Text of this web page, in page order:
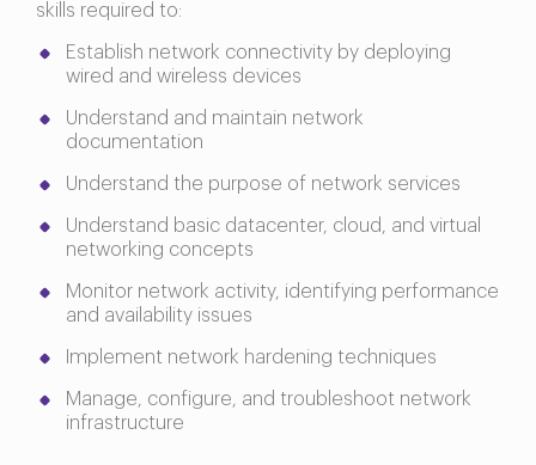
skills required to:
Establish network connectivity by deploying
wired and wireless devices
Understand and maintain network
documentation
Understand the purpose of network services
Understand basic datacenter, cloud, and virtual
networking concepts
Monitor network activity, identifying performance
and availability issues
Implement network hardening techniques
Manage, configure, and troubleshoot network
infrastructure